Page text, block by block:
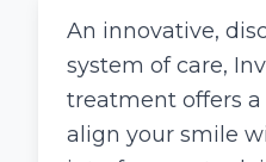
An innovative,
system of care,
treatment offers
align your smile